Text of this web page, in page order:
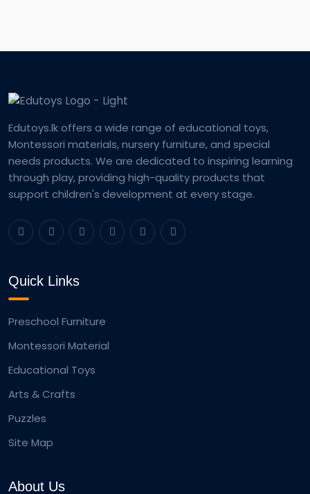
Edutoys.lk offers a wide range of educational toys,
Montessori materials, nursery furniture, and special
needs products. We are dedicated to inspiring learning
through play, providing high-quality products that
support children's development at every stage.
Quick Links
Preschool Furniture
Montessori Material
Educational Toys
Arts & Crafts
Puzzles
Site Map
About Us